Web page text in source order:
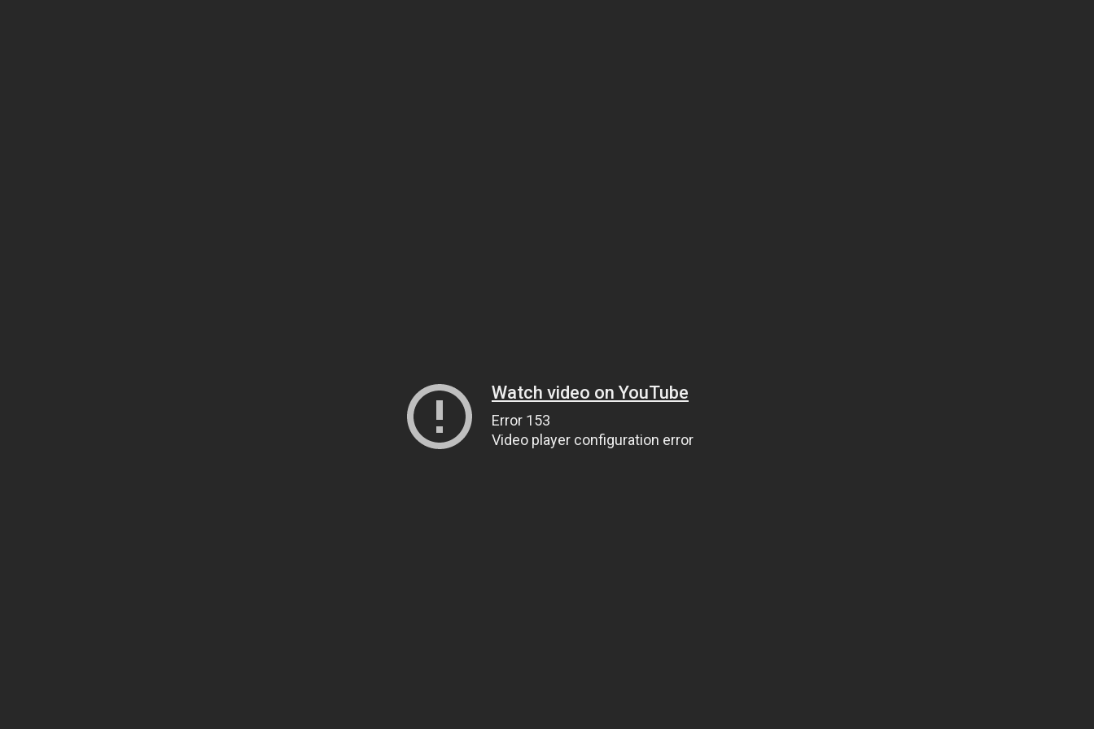
Watch video on YouTube
Error 153
Video player configuration error